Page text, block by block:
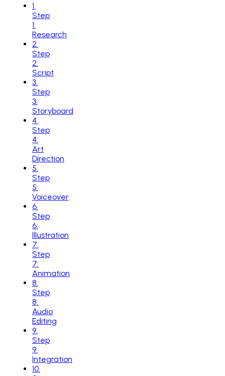
1
Step
1:
Research
2
Step
2:
Script
3
Step
3:
Storyboard
4
Step
4:
Art
Direction
5
Step
5:
Voiceover
6
Step
6:
Illustration
7
Step
7:
Animation
8
Step
8:
Audio
Editing
9
Step
9:
Integration
10